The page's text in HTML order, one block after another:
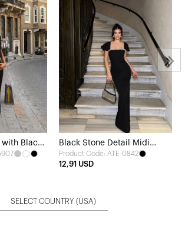
with Black
Black Stone Detail Midi
Dress
Product Code: ATE-0842
12,91 USD
SELECT COUNTRY (USA)